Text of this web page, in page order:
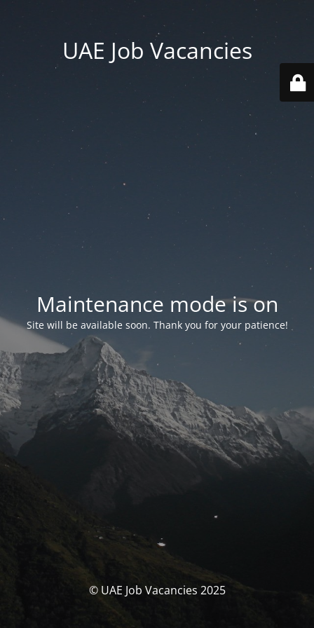
UAE Job Vacancies
Maintenance mode is on
Site will be available soon. Thank you for your patience!
© UAE Job Vacancies 2025